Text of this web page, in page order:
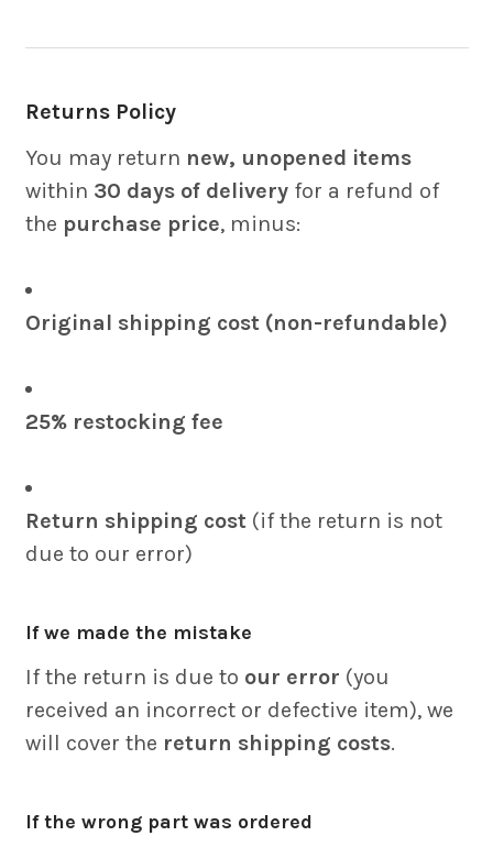
Returns Policy
You may return new, unopened items
within 30 days of deliveryfor a refund of
the purchase price, minus:
Original shipping cost (non-refundable)
25% restocking fee
Return shipping cost(if the return is not
due to our error)
If we made the mistake
If the return is due to our error (you
received an incorrect or defective item), we
will cover the return shipping costs.
If the wrong part was ordered